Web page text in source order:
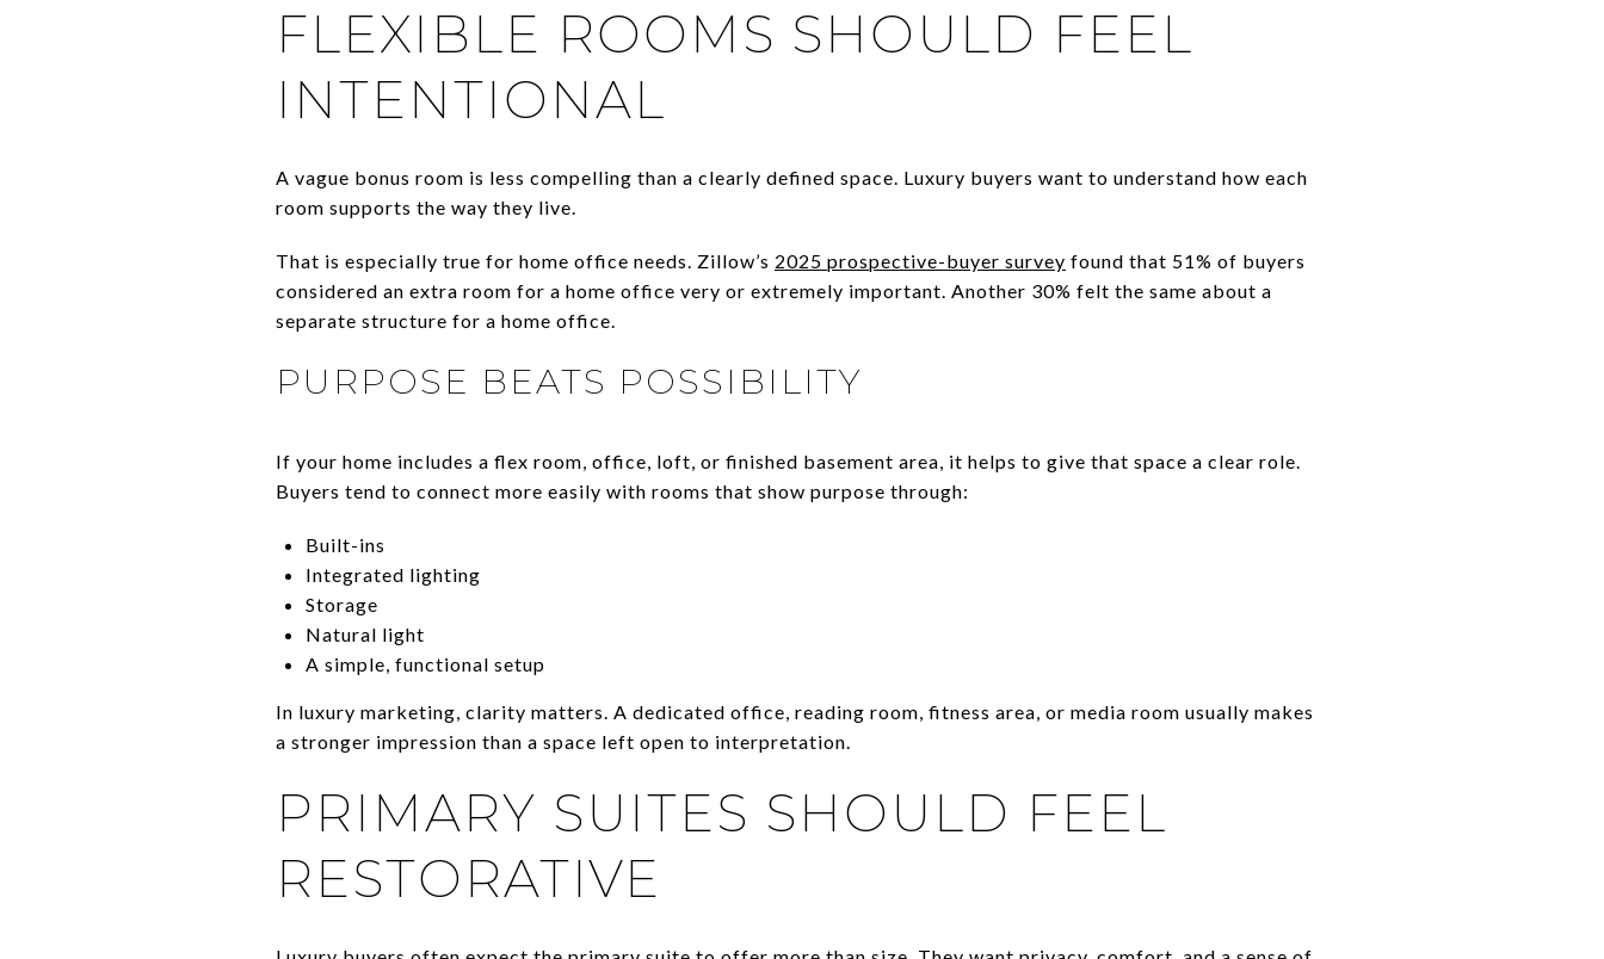
FLEXIBLE ROOMS SHOULD FEEL
INTENTIONAL
A vague bonus room is less compelling than a clearly defined space. Luxury buyers want to understand how each
room supports the way they live.
That is especially true for home office needs. Zillow’s 2025 prospective-buyer survey found that 51% of buyers
considered an extra room for a home office very or extremely important. Another 30% felt the same about a
separate structure for a home office.
PURPOSE BEATS POSSIBILITY
If your home includes a flex room, office, loft, or finished basement area, it helps to give that space a clear role.
Buyers tend to connect more easily with rooms that show purpose through:
Built-ins
Integrated lighting
Storage
Natural light
A simple, functional setup
In luxury marketing, clarity matters. A dedicated office, reading room, fitness area, or media room usually makes
a stronger impression than a space left open to interpretation.
PRIMARY SUITES SHOULD FEEL
RESTORATIVE